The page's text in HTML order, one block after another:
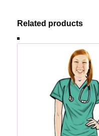
Related products